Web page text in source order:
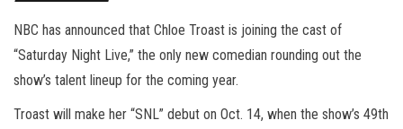
NBC has announced that Chloe Troast is joining the cast of
“Saturday Night Live,” the only new comedian rounding out the
show’s talent lineup for the coming year.
Troast will make her “SNL” debut on Oct. 14, when the show’s 49th